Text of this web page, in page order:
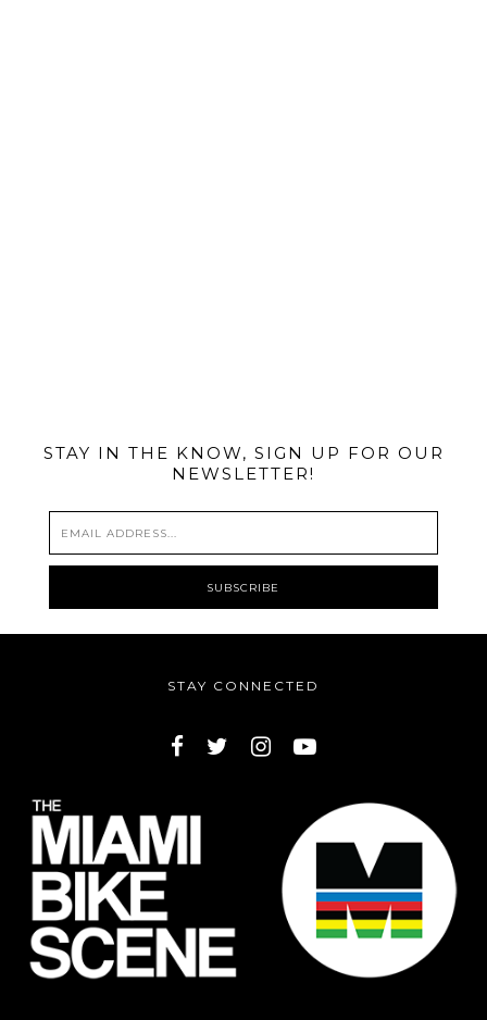
STAY IN THE KNOW, SIGN UP FOR OUR
NEWSLETTER!
STAY CONNECTED